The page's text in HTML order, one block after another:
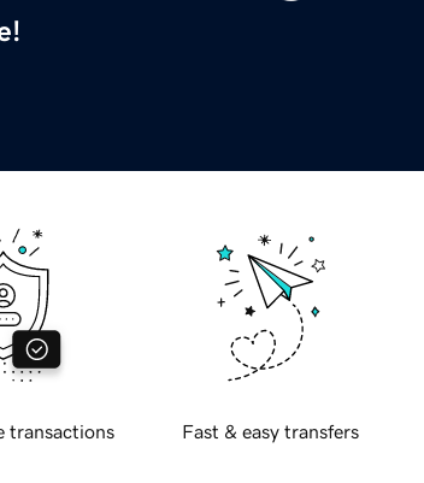
transactions Fast & easy transfers